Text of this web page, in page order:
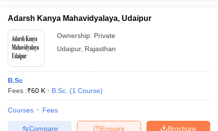
Adarsh Kanya Mahavidyalaya, Udaipur
Ownership: Private
Udaipur, Rajasthan
B.Sc
Fees :₹60 K B.Sc. (1 Course)
Courses Fees
Brochure
Enquire
Compare